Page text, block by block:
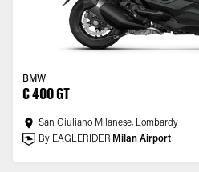
BMW
C 400 GT
San Giuliano Milanese, Lombardy
By EAGLERIDER Milan Airport